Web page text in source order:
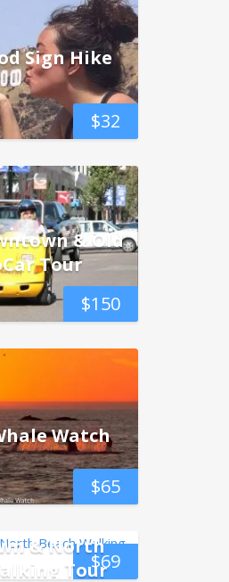
$32
Sign Hike
$150
& Old
Tour
$65
Watch
$69
& North
Tour